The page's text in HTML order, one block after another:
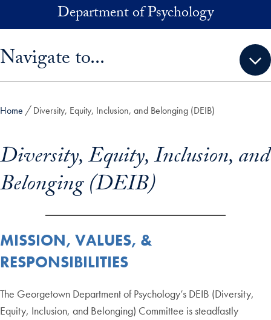
Skip to main contentDepartment of Psychology
Navigate to...
Home Diversity, Equity, Inclusion, and Belonging (DEIB)
Diversity, Equity, Inclusion, and
Belonging (DEIB)
MISSION, VALUES, &
RESPONSIBILITIES
The Georgetown Department of Psychology’s DEIB (Diversity,
Equity, Inclusion, and Belonging) Committee is steadfastly